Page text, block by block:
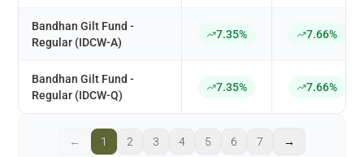
Bandhan Gilt Fund -
Regular (IDCW-A)
7.35% 7.66%
Bandhan Gilt Fund -
Regular (IDCW-Q)
7.35% 7.66%
← 1 2 3 4 5 6 7 →